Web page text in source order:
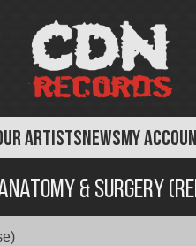
ARTISTSNEWSMY
& Surgery